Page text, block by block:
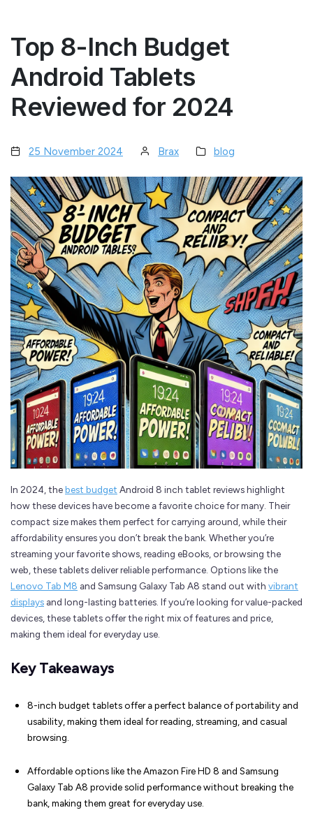
Top 8-Inch Budget
Android Tablets
Reviewed for 2024
25 November 2024 Brax blog
In 2024, thebest budget Android 8 inch tablet reviews highlight
how these devices have become a favorite choice for many. Their
compact size makes them perfect for carrying around, while their
affordability ensures you don’t break the bank. Whether you’re
streaming your favorite shows, reading eBooks, or browsing the
web, these tablets deliver reliable performance. Options like the
Lenovo Tab M8 and Samsung Galaxy Tab A8 stand out with vibrant
displays and long-lasting batteries. If you’re looking for value-packed
devices, these tablets offer the right mix of features and price,
making them ideal for everyday use.
Key Takeaways
8-inch budget tablets offer a perfect balance of portability and
usability, making them ideal for reading, streaming, and casual
browsing.
Affordable options like the Amazon Fire HD 8 and Samsung
Galaxy Tab A8 provide solid performance without breaking the
bank, making them great for everyday use.